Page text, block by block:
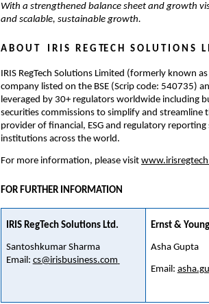
With a strengthened balance sheet and growth
and scalable, sustainable growth.
A B O U T    I R I S   R E G TE C H   S O L U T I O N S
IRIS RegTech Solutions Limited (formerly known
company listed on the BSE (Scrip code: 540735)
leveraged by 30+ regulators worldwide including
securities commissions to simplify and streamline
provider of financial, ESG and regulatory
institutions across the world.
For more information, please visit
FOR FURTHER INFORMATION
IRIS RegTech Solutions Ltd.
Santoshkumar Sharma
Email: cs@irisbusiness.com
Ernst &
Asha Gupta
Email: